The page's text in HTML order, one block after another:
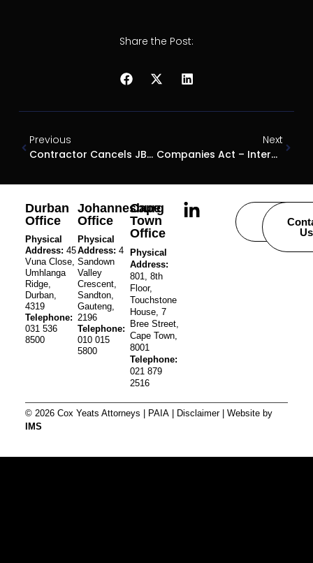
Share the Post:
Previous
Contractor Cancels JBCC Contract
Next
Companies Act – Intercompany Loans
Durban
Office
Physical
Address: 45
Vuna Close,
Umhlanga
Ridge,
Durban,
4319
Telephone:
031 536
8500
Johannesburg
Office
Physical
Address: 4
Sandown
Valley
Crescent,
Sandton,
Gauteng,
2196
Telephone:
010 015
5800
Cape
Town
Office
Physical
Address:
801, 8th
Floor,
Touchstone
House, 7
Bree Street,
Cape Town,
8001
Telephone:
021 879
2516
Careers
Us
© 2026 Cox Yeats Attorneys | PAIA| Disclaimer| Website by
IMS